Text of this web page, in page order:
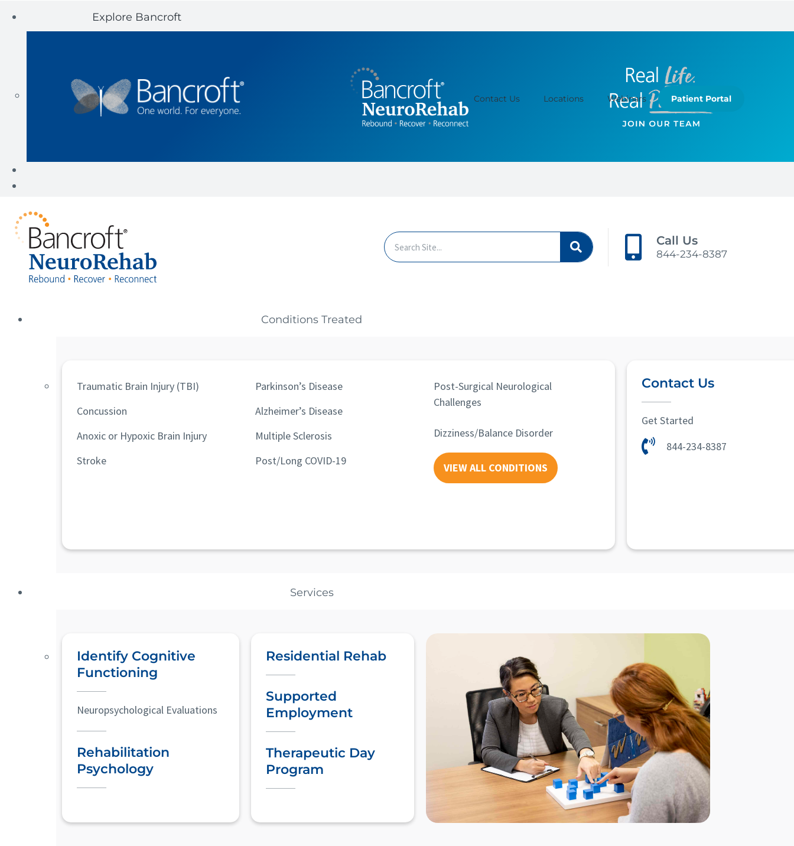
Explore Bancroft
Contact Us Locations Webinars Patient Portal
Call Us
844-234-8387
Conditions Treated
Traumatic Brain Injury (TBI)
Concussion
Anoxic or Hypoxic Brain Injury
Stroke
Parkinson’s Disease
Alzheimer’s Disease
Multiple Sclerosis
Post/Long COVID-19
Post-Surgical Neurological
Challenges
Dizziness/Balance Disorder
VIEW ALL CONDITIONS
Contact Us
Get Started
844-234-8387
Services
Identify Cognitive
Functioning
Neuropsychological Evaluations
Rehabilitation
Psychology
Residential Rehab
Supported
Employment
Therapeutic Day
Program